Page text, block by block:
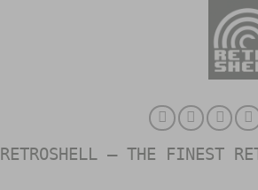
RETROSHELL – THE FINEST